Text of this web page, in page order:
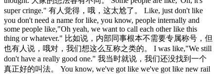
super cringe." 有人觉得，哦，这太尬了。 Like, just don't like
you don't need a name for like, you know, people internally and
some people like,"Oh yeah, we want to call each other like this
thing or whatever." 比如说，内部同事根本不需要专属称号，但
也有人说，哦对，我们想这么互称之类的。 I was like,"We still
don't have a really good one." 我当时就说，我们还没找到一个
真正好的叫法。 You know, we've got like we've got like new rail